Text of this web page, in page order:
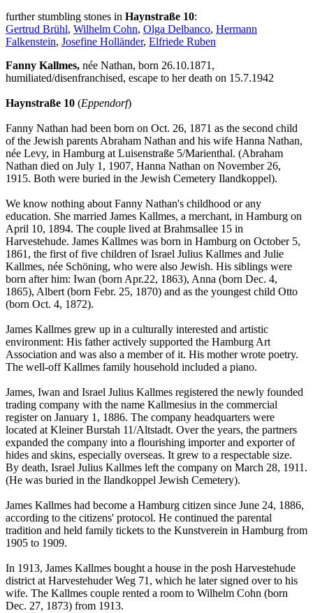
further stumbling stones in Haynstraße 10:
Gertrud Brühl, Wilhelm Cohn, Olga Delbanco, Hermann
Falkenstein, Josefine Holländer, Elfriede Ruben
Fanny Kallmes, née Nathan, born 26.10.1871,
humiliated/disenfranchised, escape to her death on 15.7.1942
Haynstraße 10 (Eppendorf)
Fanny Nathan had been born on Oct. 26, 1871 as the second child
of the Jewish parents Abraham Nathan and his wife Hanna Nathan,
née Levy, in Hamburg at Luisenstraße 5/Marienthal. (Abraham
Nathan died on July 1, 1907, Hanna Nathan on November 26,
1915. Both were buried in the Jewish Cemetery Ilandkoppel).
We know nothing about Fanny Nathan's childhood or any
education. She married James Kallmes, a merchant, in Hamburg on
April 10, 1894. The couple lived at Brahmsallee 15 in
Harvestehude. James Kallmes was born in Hamburg on October 5,
1861, the first of five children of Israel Julius Kallmes and Julie
Kallmes, née Schöning, who were also Jewish. His siblings were
born after him: Iwan (born Apr.22, 1863), Anna (born Dec. 4,
1865), Albert (born Febr. 25, 1870) and as the youngest child Otto
(born Oct. 4, 1872).
James Kallmes grew up in a culturally interested and artistic
environment: His father actively supported the Hamburg Art
Association and was also a member of it. His mother wrote poetry.
The well-off Kallmes family household included a piano.
James, Iwan and Israel Julius Kallmes registered the newly founded
trading company with the name Kallmesius in the commercial
register on January 1, 1886. The company headquarters were
located at Kleiner Burstah 11/Altstadt. Over the years, the partners
expanded the company into a flourishing importer and exporter of
hides and skins, especially overseas. It grew to a respectable size.
By death, Israel Julius Kallmes left the company on March 28, 1911.
(He was buried in the Ilandkoppel Jewish Cemetery).
James Kallmes had become a Hamburg citizen since June 24, 1886,
according to the citizens' protocol. He continued the parental
tradition and held family tickets to the Kunstverein in Hamburg from
1905 to 1909.
In 1913, James Kallmes bought a house in the posh Harvestehude
district at Harvestehuder Weg 71, which he later signed over to his
wife. The Kallmes couple rented a room to Wilhelm Cohn (born
Dec. 27, 1873) from 1913.